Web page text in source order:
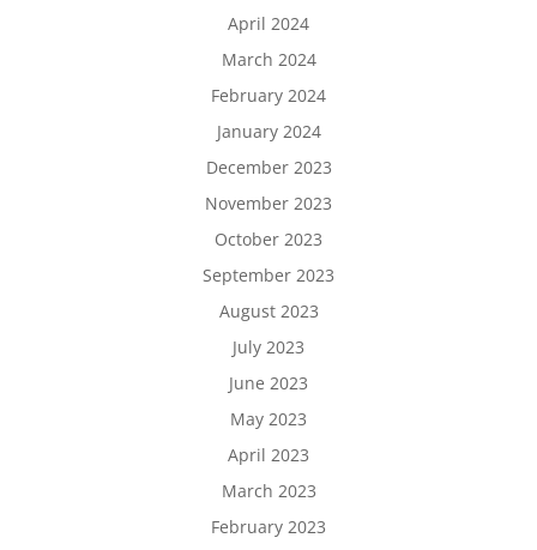
April 2024
March 2024
February 2024
January 2024
December 2023
November 2023
October 2023
September 2023
August 2023
July 2023
June 2023
May 2023
April 2023
March 2023
February 2023